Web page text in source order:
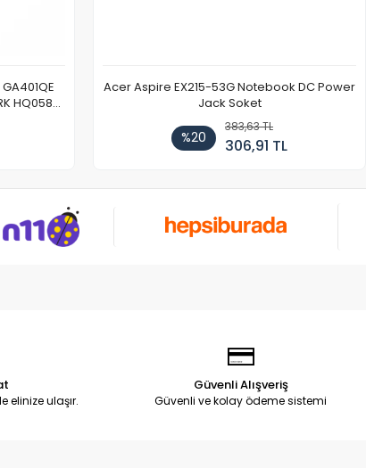
HQ058T
Soketi
Acer Aspire EX215-53G Notebook DC Power
Jack Soket
%20
383,63 TL
306,91 TL
elinize ulaşır.
Güvenli Alışveriş
Güvenli ve kolay ödeme sistemi